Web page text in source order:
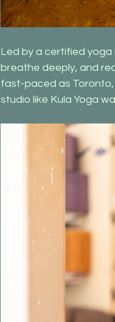
Led by a certified
breathe deeply, and
fast-paced as
studio like Kula Yoga